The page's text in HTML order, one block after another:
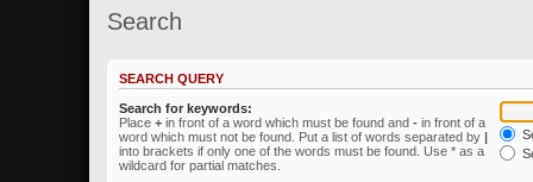
Search
SEARCH QUERY
Search for keywords:
Place + in front of a word which must be found and - in front of a
word which must not be found. Put a list of words separated by |
into brackets if only one of the words must be found. Use * as a
wildcard for partial matches.